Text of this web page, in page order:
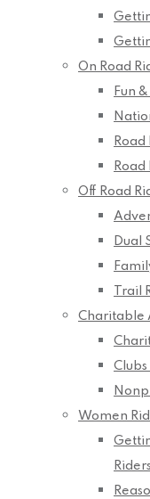
On Road
Fun
Road
Road
Off Road
Dual
Trail
Charitable
Clubs
Women
Riders